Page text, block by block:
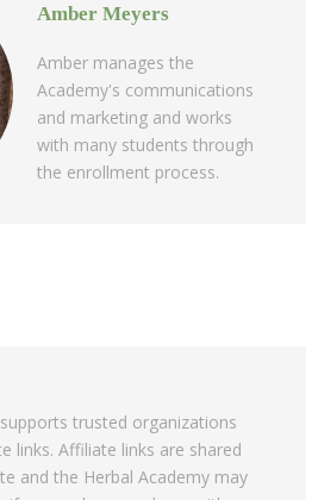
Amber Meyers
Amber manages the
Academy's communications
and marketing and works
with many students through
the enrollment process.
trusted organizations
links. Affiliate links are shared
and the Herbal Academy may